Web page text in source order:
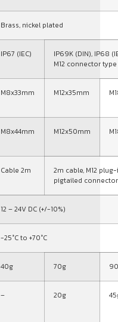
Brass, nickel plated
IP67 (IEC)
IP69K (DIN), IP68
M12 connector type
M8x33mm M12x35mm
M8x44mm M12x50mm
Cable 2m
2m cable, M12
pigtailed
12 – 24V DC (+/-10%)
-25°C to +70°C
40g 70g
– 20g